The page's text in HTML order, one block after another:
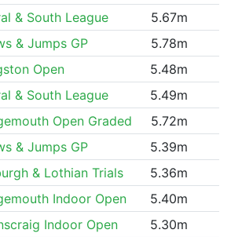
& South League
5.67m
& Jumps GP
5.78m
Open
5.48m
& South League
5.49m
Open Graded
5.72m
& Jumps GP
5.39m
& Lothian Trials
5.36m
Indoor Open
5.40m
Indoor Open
5.30m